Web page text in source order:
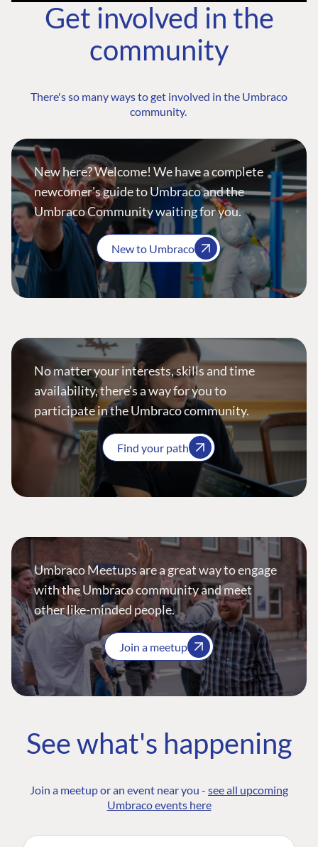
Get involved in the
community
There's so many ways to get involved in the Umbraco
community.
New here? Welcome! We have a complete
newcomer's guide to Umbraco and the
Umbraco Community waiting for you.
New to Umbraco
No matter your interests, skills and time
availability, there’s a way for you to
participate in the Umbraco community.
Find your path
Umbraco Meetups are a great way to engage
with the Umbraco community and meet
other like-minded people.
Join a meetup
See what's happening
Join a meetup or an event near you - see all upcoming
Umbraco events here